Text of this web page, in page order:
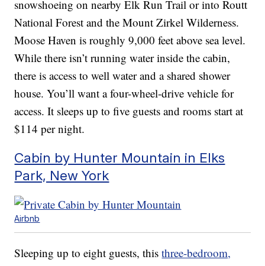
snowshoeing on nearby Elk Run Trail or into Routt
National Forest and the Mount Zirkel Wilderness.
Moose Haven is roughly 9,000 feet above sea level.
While there isn’t running water inside the cabin,
there is access to well water and a shared shower
house. You’ll want a four-wheel-drive vehicle for
access. It sleeps up to five guests and rooms start at
$114 per night.
Cabin by Hunter Mountain in Elks
Park, New York
Airbnb
Sleeping up to eight guests, thisthree-bedroom,